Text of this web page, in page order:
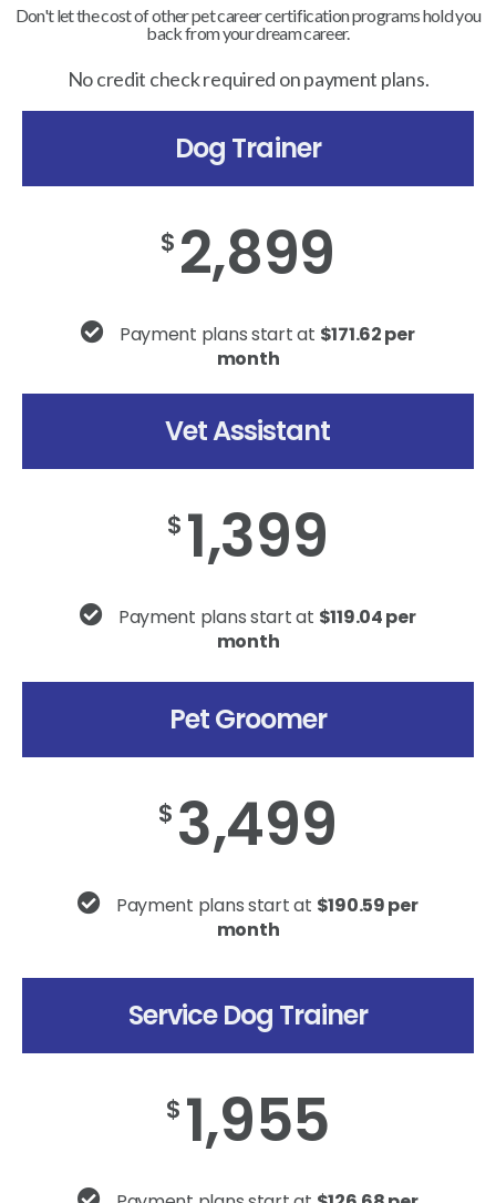
Don't let the cost of other pet career certification programs hold you
back from your dream career.
No credit check required on payment plans.
Dog Trainer
$ 2,899
Payment plans start at $171.62 per
month
Vet Assistant
$ 1,399
Payment plans start at $119.04 per
month
Pet Groomer
$ 3,499
Payment plans start at $190.59 per
month
Service Dog Trainer
$ 1,955